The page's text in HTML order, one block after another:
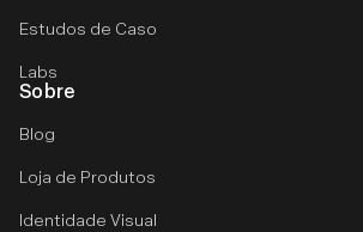
Estudos de Caso
Labs
Sobre
Blog
Loja de Produtos
Identidade Visual